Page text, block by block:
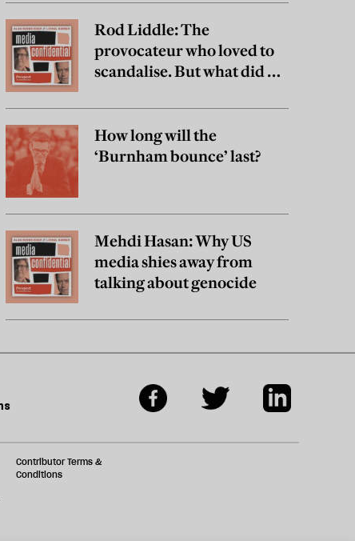
Rod Liddle: The
provocateur who loved to
scandalise. But what did he
How long will the
‘Burnham bounce’ last?
Mehdi Hasan: Why US
media shies away from
talking about genocide
Contributor Terms &
Conditions